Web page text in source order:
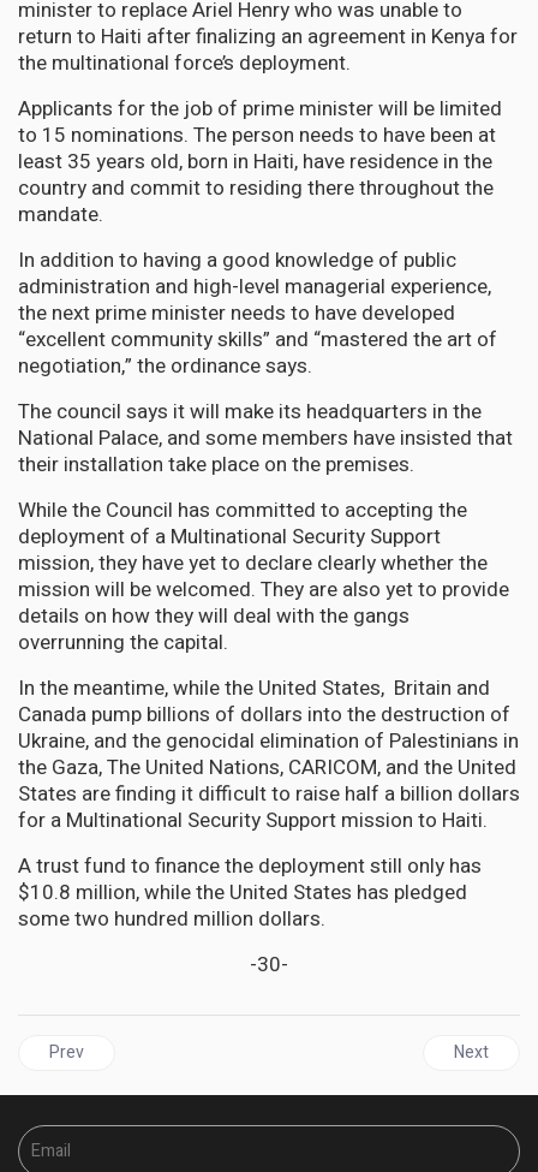
minister to replace Ariel Henry who was unable to
return to Haiti after finalizing an agreement in Kenya for
the multinational force’s deployment.
Applicants for the job of prime minister will be limited
to 15 nominations. The person needs to have been at
least 35 years old, born in Haiti, have residence in the
country and commit to residing there throughout the
mandate.
In addition to having a good knowledge of public
administration and high-level managerial experience,
the next prime minister needs to have developed
“excellent community skills” and “mastered the art of
negotiation,” the ordinance says.
The council says it will make its headquarters in the
National Palace, and some members have insisted that
their installation take place on the premises.
While the Council has committed to accepting the
deployment of a Multinational Security Support
mission, they have yet to declare clearly whether the
mission will be welcomed. They are also yet to provide
details on how they will deal with the gangs
overrunning the capital.
In the meantime, while the United States, Britain and
Canada pump billions of dollars into the destruction of
Ukraine, and the genocidal elimination of Palestinians in
the Gaza, The United Nations, CARICOM, and the United
States are finding it difficult to raise half a billion dollars
for a Multinational Security Support mission to Haiti.
A trust fund to finance the deployment still only has
$10.8 million, while the United States has pledged
some two hundred million dollars.
-30-
Previous article: CARICOM Responds to Venezuela's Annexation
Prev Next
Next